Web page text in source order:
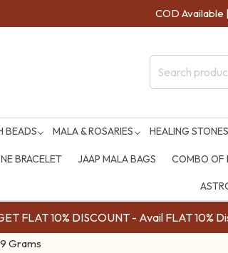
COD
BEADS MALA & ROSARIES HEALING
BRACELET JAAP MALA BAGS COMBO OF
FLAT 10% DISCOUNT - Avail FLAT 10%
Grams